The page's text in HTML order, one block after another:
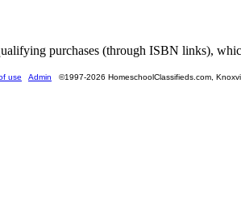
purchases (through ISBN links),
use Admin ©1997-2026 HomeschoolClassifieds.com,